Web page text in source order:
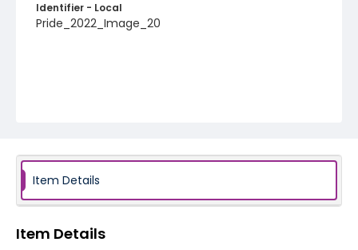
Identifier - Local
Pride_2022_Image_20
Item Details
Item Details